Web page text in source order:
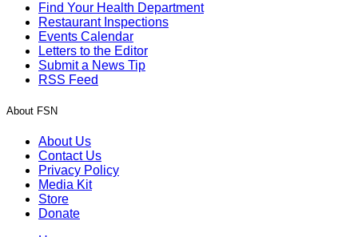
Find Your Health Department
Restaurant Inspections
Events Calendar
Letters to the Editor
Submit a News Tip
RSS Feed
About FSN
About Us
Contact Us
Privacy Policy
Media Kit
Store
Donate